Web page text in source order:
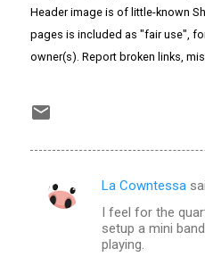
Header image is of little-known
pages is included as "fair use",
owner(s). Report broken links,
C
La Cowntessa
I feel for the
setup a mini
playing.